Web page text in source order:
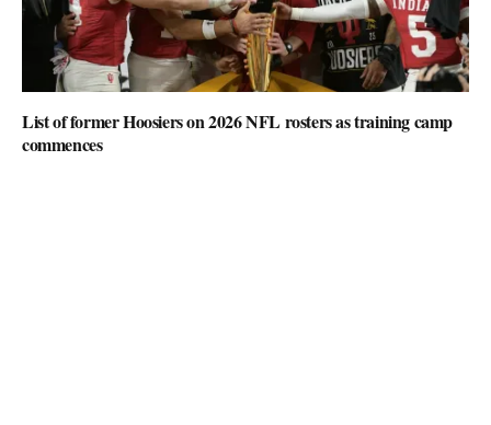
List of former Hoosiers on 2026 NFL rosters as training camp
commences